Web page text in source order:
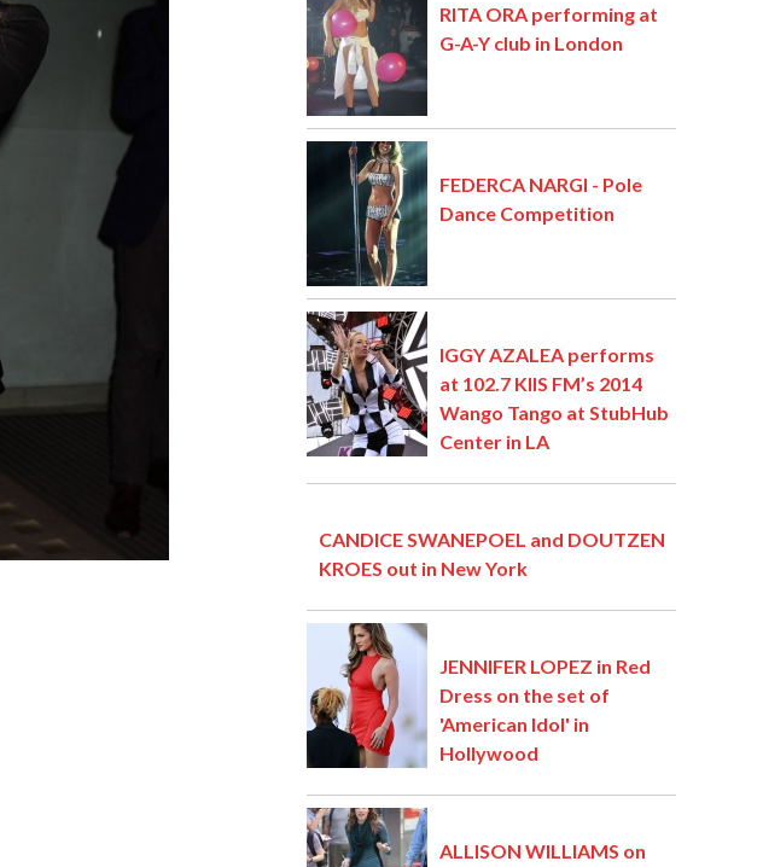
RITA ORA performing at
G-A-Y club in London
FEDERCA NARGI - Pole
Dance Competition
IGGY AZALEA performs
at 102.7 KIIS FM’s 2014
Wango Tango at StubHub
Center in LA
CANDICE SWANEPOEL and DOUTZEN
KROES out in New York
JENNIFER LOPEZ in Red
Dress on the set of
'American Idol' in
Hollywood
ALLISON WILLIAMS on